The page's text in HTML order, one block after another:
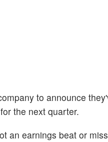
to announce
the next quarter.
an earnings beat or